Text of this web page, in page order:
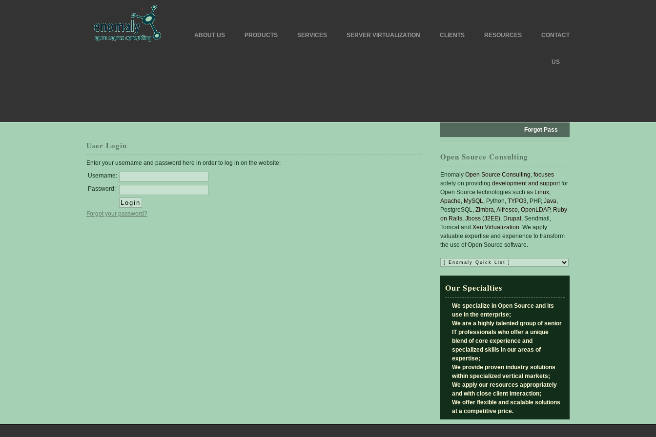
ABOUT US PRODUCTS SERVICES SERVER VIRTUALIZATION CLIENTS RESOURCES CONTACT
US
Forgot Pass
Open Source Consulting
Enomaly Open Source Consulting focuses
solely on providing development and support for
Open Source technologies such as Linux
Apache MySQL , Python, TYPO3 , PHP, Java
PostgreSQL, Zimbra Alfresco OpenLDAP, Ruby
on Rails Jboss (J2EE) Drupal , Sendmail,
Tomcat and Xen Virtualization . We apply
valuable expertise and experience to transform
the use of Open Source software.
Our Specialties
We specialize in Open Source and its
use in the enterprise;
We are a highly talented group of senior
IT professionals who offer a unique
blend of core experience and
specialized skills in our areas of
expertise;
We provide proven industry solutions
within specialized vertical markets;
We apply our resources appropriately
and with close client interaction;
We offer flexible and scalable solutions
at a competitive price.
User Login
Enter your username and password here in order to log in on the website:
Username:
Password:
Forgot your password?